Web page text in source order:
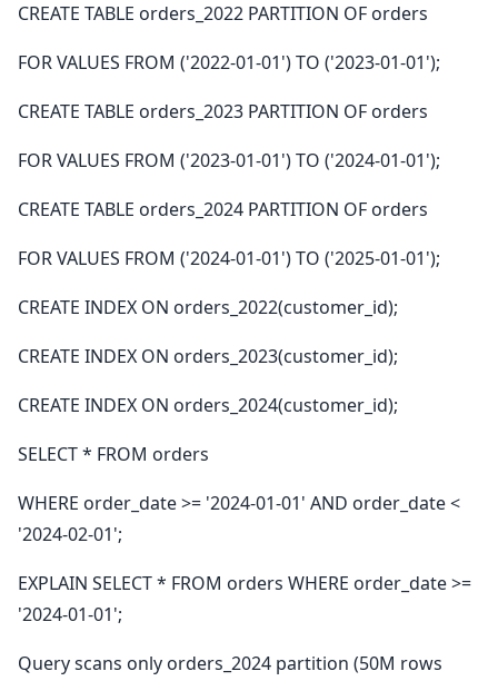
CREATE TABLE orders_2022 PARTITION OF orders
FOR VALUES FROM ('2022-01-01') TO ('2023-01-01');
CREATE TABLE orders_2023 PARTITION OF orders
FOR VALUES FROM ('2023-01-01') TO ('2024-01-01');
CREATE TABLE orders_2024 PARTITION OF orders
FOR VALUES FROM ('2024-01-01') TO ('2025-01-01');
CREATE INDEX ON orders_2022(customer_id);
CREATE INDEX ON orders_2023(customer_id);
CREATE INDEX ON orders_2024(customer_id);
SELECT * FROM orders
WHERE order_date >= '2024-01-01' AND order_date <
'2024-02-01';
EXPLAIN SELECT * FROM orders WHERE order_date >=
'2024-01-01';
Query scans only orders_2024 partition (50M rows